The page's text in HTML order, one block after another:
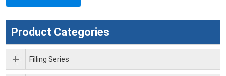
Product Categories
Filling Series